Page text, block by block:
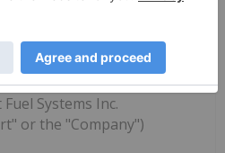
News Network 23 June
Systems Inc.
or the "Company")